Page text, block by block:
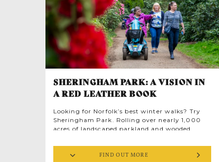
SHERINGHAM PARK: A VISION IN
A RED LEATHER BOOK
Looking for Norfolk’s best winter walks? Try
Sheringham Park. Rolling over nearly 1,000
acres of landscaped parkland and wooded
frame some of Britain’s most magnificent sea
views.
FIND OUT MORE